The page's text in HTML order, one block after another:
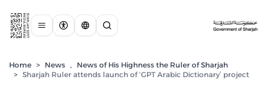
Home > News ,
News of His Highness the Ruler of Sharjah
> Sharjah Ruler attends launch of ‘GPT Arabic Dictionary’ project